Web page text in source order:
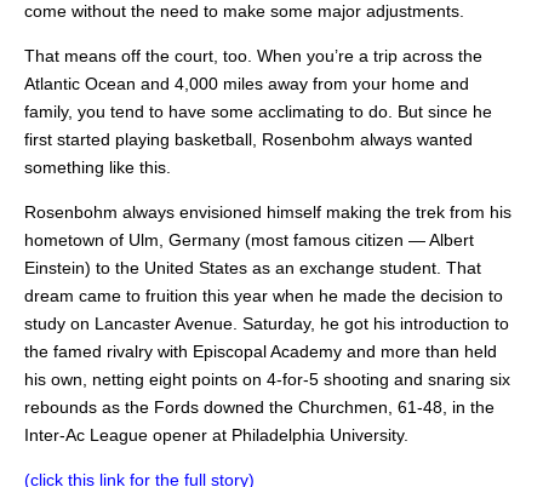
come without the need to make some major adjustments.
That means off the court, too. When you’re a trip across the
Atlantic Ocean and 4,000 miles away from your home and
family, you tend to have some acclimating to do. But since he
first started playing basketball, Rosenbohm always wanted
something like this.
Rosenbohm always envisioned himself making the trek from his
hometown of Ulm, Germany (most famous citizen — Albert
Einstein) to the United States as an exchange student. That
dream came to fruition this year when he made the decision to
study on Lancaster Avenue. Saturday, he got his introduction to
the famed rivalry with Episcopal Academy and more than held
his own, netting eight points on 4-for-5 shooting and snaring six
rebounds as the Fords downed the Churchmen, 61-48, in the
Inter-Ac League opener at Philadelphia University.
(click this link for the full story)